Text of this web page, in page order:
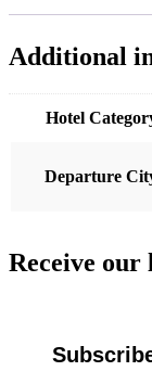
Additional
Hotel
Departure
Receive our